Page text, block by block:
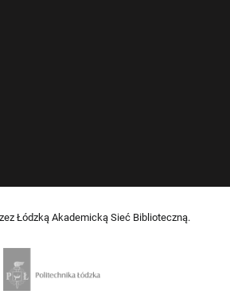
Łódzką Akademicką Sieć Biblioteczną.